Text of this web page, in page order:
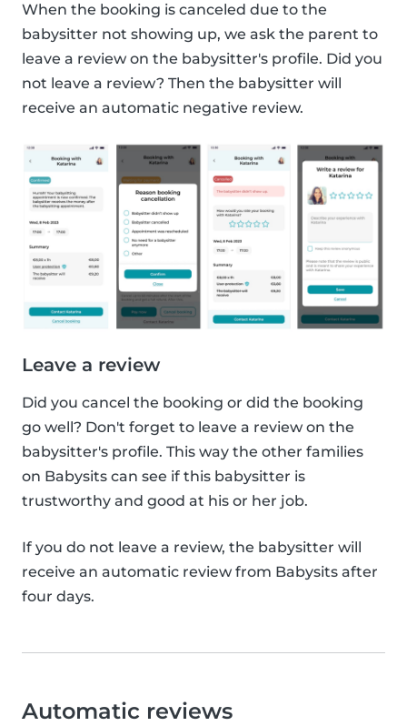
When the booking is canceled due to the
babysitter not showing up, we ask the parent to
leave a review on the babysitter's profile. Did you
not leave a review? Then the babysitter will
receive an automatic negative review.
Leave a review
Did you cancel the booking or did the booking
go well? Don't forget to leave a review on the
babysitter's profile. This way the other families
on Babysits can see if this babysitter is
trustworthy and good at his or her job.
If you do not leave a review, the babysitter will
receive an automatic review from Babysits after
four days.
Automatic reviews